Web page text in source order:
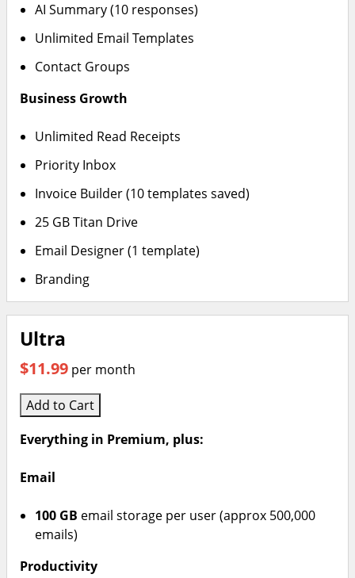
AI Summary (10 responses)
Unlimited Email Templates
Contact Groups
Business Growth
Unlimited Read Receipts
Priority Inbox
Invoice Builder (10 templates saved)
25 GB Titan Drive
Email Designer (1 template)
Branding
Ultra
$11.99 per month
Add to Cart
Everything in Premium, plus:
Email
100 GB email storage per user (approx 500,000
emails)
Productivity